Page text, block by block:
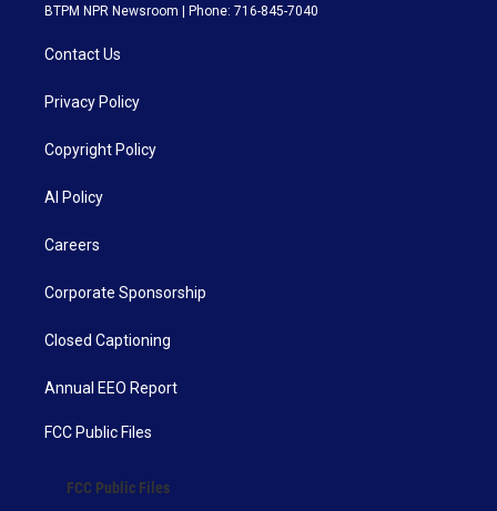
BTPM NPR Newsroom | Phone: 716-845-7040
Contact Us
Privacy Policy
Copyright Policy
AI Policy
Careers
Corporate Sponsorship
Closed Captioning
Annual EEO Report
FCC Public Files
FCC Public Files